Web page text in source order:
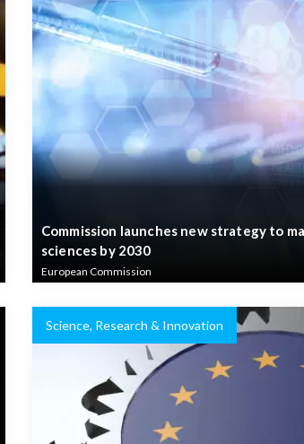
Commission launches new strategy to
sciences by 2030
European Commission
Science, Research & Innovation